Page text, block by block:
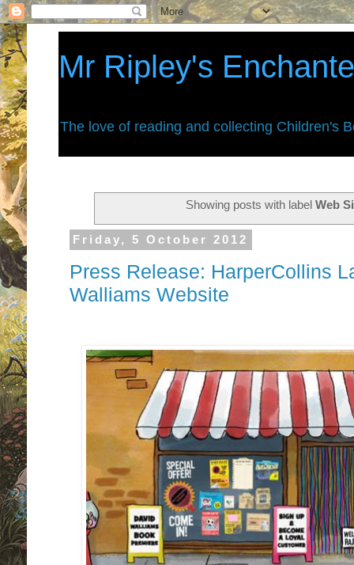
Mr Ripley's
The love of reading and collecting Children's
Showing posts with label Web
Friday, 5 October 2012
Press Release: HarperCollins
Walliams Website